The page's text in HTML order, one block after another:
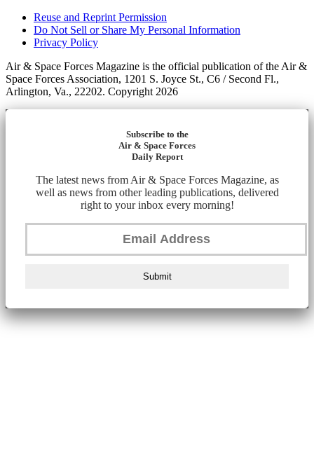
Reuse and Reprint Permission
Do Not Sell or Share My Personal Information
Privacy Policy
Air & Space Forces Magazine is the official publication of the Air &
Space Forces Association, 1201 S. Joyce St., C6 / Second Fl.,
Arlington, Va., 22202. Copyright 2026
Subscribe to the
Air & Space Forces
Daily Report
The latest news from Air & Space Forces Magazine, as
well as news from other leading publications, delivered
right to your inbox every morning!
Submit